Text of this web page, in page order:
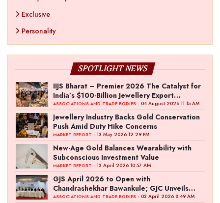
Exclusive
Personality
SPOTLIGHT NEWS
IIJS Bharat – Premier 2026 The Catalyst for
India’s $100-Billion Jewellery Export
Ambition
ASSOCIATIONS AND TRADE BODIES - 04 August 2026 11:15 AM
Jewellery Industry Backs Gold Conservation
Push Amid Duty Hike Concerns
MARKET REPORT - 13 May 2026 12:29 PM
New-Age Gold Balances Wearability with
Subconscious Investment Value
MARKET REPORT - 13 April 2026 10:57 AM
GJS April 2026 to Open with
Chandrashekhar Bawankule; GJC Unveils
‘Akshay Kala’ Theme
ASSOCIATIONS AND TRADE BODIES - 03 April 2026 8:49 AM